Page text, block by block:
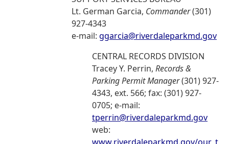
Lt. German Garcia, Commander(301)
927-4343
e-mail: ggarcia@riverdaleparkmd.gov
CENTRAL RECORDS DIVISION
Tracey Y. Perrin, Records &
Parking Permit Manager(301) 927-
4343, ext. 566; fax: (301) 927-
0705; e-mail:
tperrin@riverdaleparkmd.gov
web: